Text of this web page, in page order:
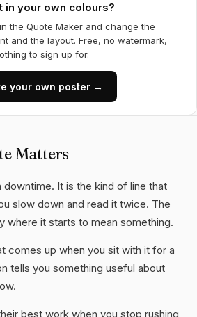
in your own colours?
the Quote Maker and change the
and the layout. Free, no watermark,
to sign up for.
your own poster →
Matters
downtime. It is the kind of line that
slow down and read it twice. The
where it starts to mean something.
comes up when you sit with it for a
tells you something useful about
best work when you stop rushing